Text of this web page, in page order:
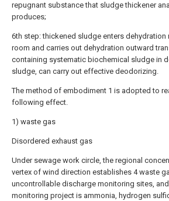
repugnant substance that sludge thickener
produces;
6th step: thickened sludge enters dehydration
room and carries out dehydration outward
containing systematic biochemical sludge in
sludge, can carry out effective deodorizing.
The method of embodiment 1 is adopted to
following effect.
1) waste gas
Disordered exhaust gas
Under sewage work circle, the regional
vertex of wind direction establishes 4 waste
uncontrollable discharge monitoring sites, and
monitoring project is ammonia, hydrogen